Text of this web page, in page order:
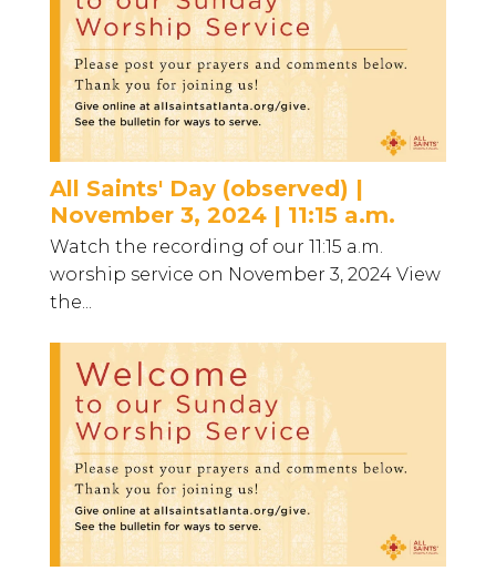
All Saints' Day (observed) |
November 3, 2024 | 11:15 a.m.
Watch the recording of our 11:15 a.m.
worship service on November 3, 2024 View
the...